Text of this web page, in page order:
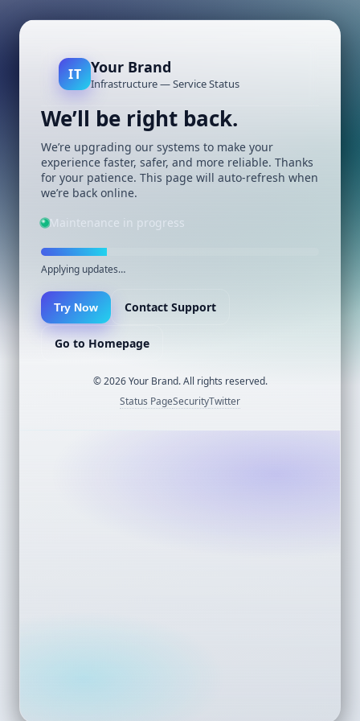
IT Your Brand
Infrastructure — Service Status
We’ll be right back.
We’re upgrading our systems to make your
experience faster, safer, and more reliable. Thanks
for your patience. This page will auto-refresh when
we’re back online.
Maintenance in progress
Applying updates…
Try Now Contact Support
Go to Homepage
©2026Your Brand. All rights reserved.
Status PageSecurityTwitter